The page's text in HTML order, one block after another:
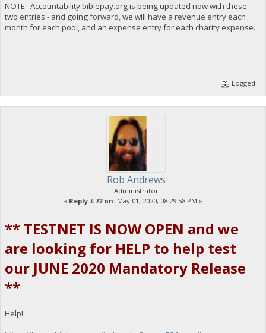
NOTE: Accountability.biblepay.org is being updated now with these
two entries - and going forward, we will have a revenue entry each
month for each pool, and an expense entry for each charity expense.
Logged
Rob Andrews
Administrator
« Reply #72 on: May 01, 2020, 08:29:58 PM »
** TESTNET IS NOW OPEN and we
are looking for HELP to help test
our JUNE 2020 Mandatory Release
**
Help!